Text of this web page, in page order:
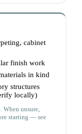
cabinet
finish work
in kind
structures
locally)
When unsure,
starting — see